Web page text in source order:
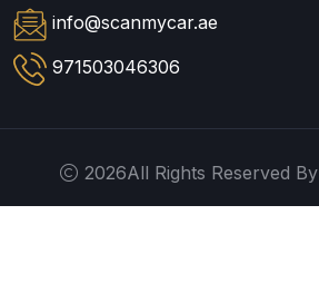
info@scanmycar.ae
971503046306
2026All Rights Reserved By